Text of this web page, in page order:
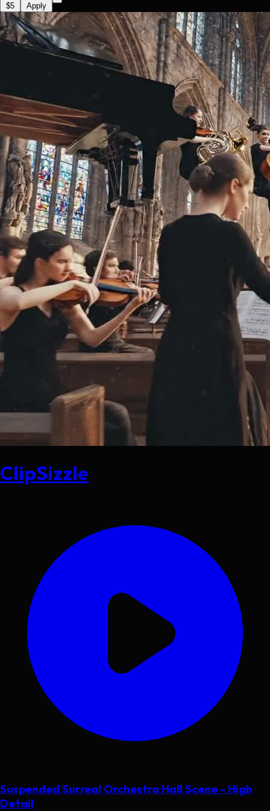
$5 Apply
ClipSizzle
Suspended Surreal Orchestra Hall Scene - High
Detail